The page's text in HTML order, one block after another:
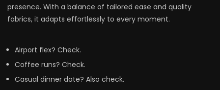
presence. With a balance of tailored ease and quality
fabrics, it adapts effortlessly to every moment.
Airport flex? Check.
Coffee runs? Check.
Casual dinner date? Also check.